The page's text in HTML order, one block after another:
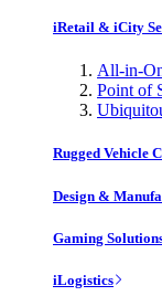
iRetail & iCity
All-in-
Point of
Rugged Vehicle
Design &
Gaming
iLogistics